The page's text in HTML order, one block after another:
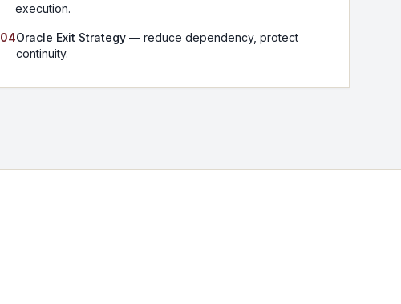
execution.
04Oracle Exit Strategy— reduce dependency, protect
continuity.